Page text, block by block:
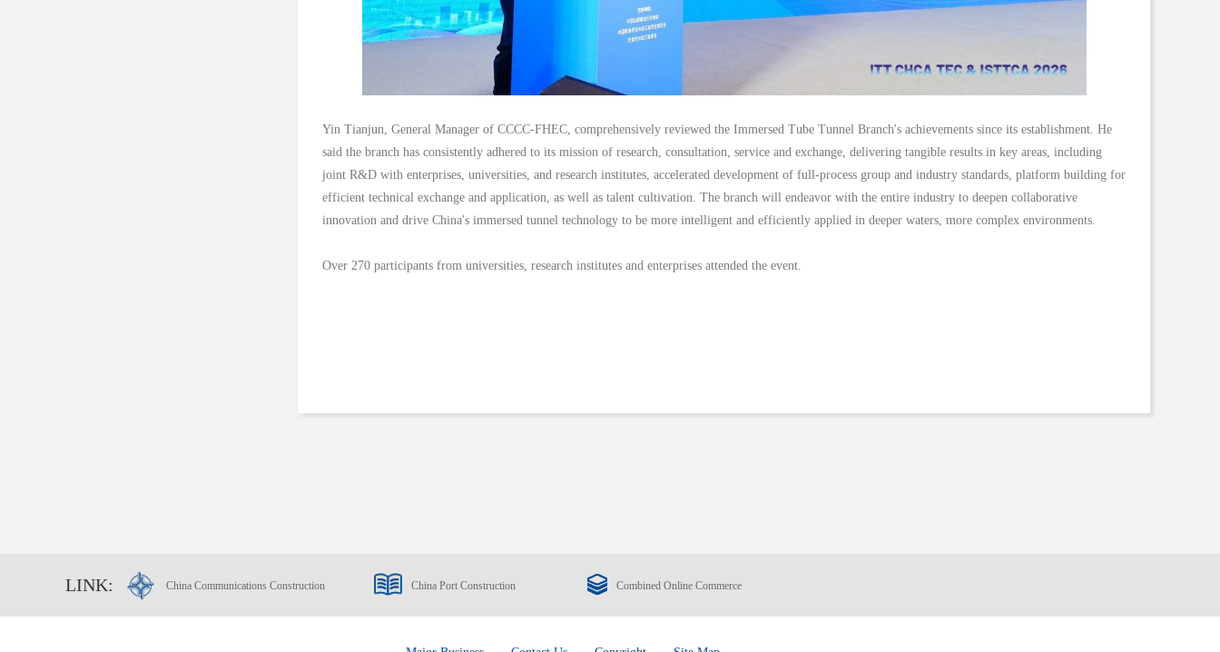
Yin Tianjun, General Manager of CCCC-FHEC, comprehensively reviewed the Immersed Tube Tunnel Branch's achievements since its establishment. He
said the branch has consistently adhered to its mission of research, consultation, service and exchange, delivering tangible results in key areas, including
joint R&D with enterprises, universities, and research institutes, accelerated development of full-process group and industry standards, platform building for
efficient technical exchange and application, as well as talent cultivation. The branch will endeavor with the entire industry to deepen collaborative
innovation and drive China's immersed tunnel technology to be more intelligent and efficiently applied in deeper waters, more complex environments.
Over 270 participants from universities, research institutes and enterprises attended the event.
LINK: China Communications Construction China Port Construction Combined Online Commerce